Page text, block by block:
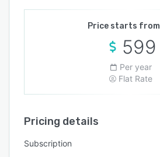
Price starts from
599
Per year
Flat Rate
Pricing details
Subscription